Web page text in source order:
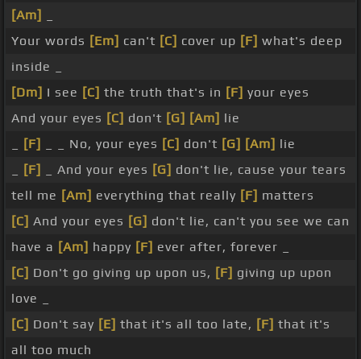
[Am]
Your words [Em] can't [C] cover up [F] what's deep
inside _
[Dm] I see [C] the truth that's in [F] your eyes
And your eyes [C] don't [G] [Am] lie
[F] _ _ No, your eyes [C] don't [G] [Am] lie
[F] _ And your eyes [G] don't lie, cause your tears
tell me [Am] everything that really [F] matters
[C] And your eyes [G] don't lie, can't you see we can
have a [Am] happy [F] ever after, forever _
[C] Don't go giving up upon us, [F] giving up upon
love _
[C] Don't say [E] that it's all too late, [F] that it's
all too much